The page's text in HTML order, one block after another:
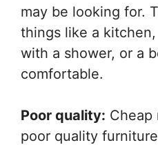
may be looking for.
things like a
with a shower, or a
comfortable.
Poor quality: Cheap
poor quality